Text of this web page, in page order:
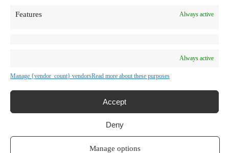
Features Always active
Always active
Manage {vendor_count} vendorsRead more about these purposes
Accept
Deny
Manage options